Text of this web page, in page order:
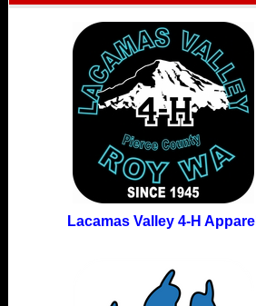
Lacamas Valley 4-H Apparel